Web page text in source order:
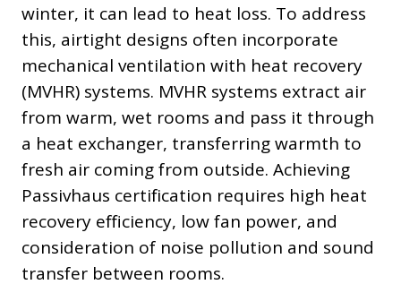
winter, it can lead to heat loss. To address
this, airtight designs often incorporate
mechanical ventilation with heat recovery
(MVHR) systems. MVHR systems extract air
from warm, wet rooms and pass it through
a heat exchanger, transferring warmth to
fresh air coming from outside. Achieving
Passivhaus certification requires high heat
recovery efficiency, low fan power, and
consideration of noise pollution and sound
transfer between rooms.